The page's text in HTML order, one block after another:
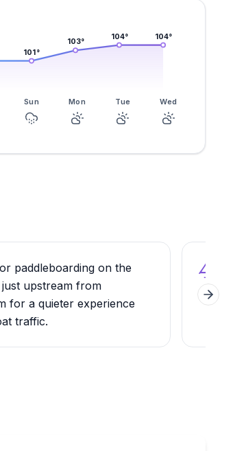
101°
103°
104° 104°
Sun Mon Tue Wed
paddleboarding on the
upstream from
for a quieter experience
traffic.
4
Next